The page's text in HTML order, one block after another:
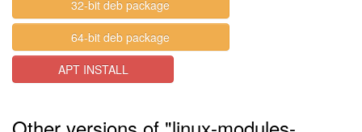
32-bit deb package
64-bit deb package
APT INSTALL